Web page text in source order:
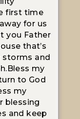
first time
for us
you Father
that’s
and
my
to God
my
blessing
and keep